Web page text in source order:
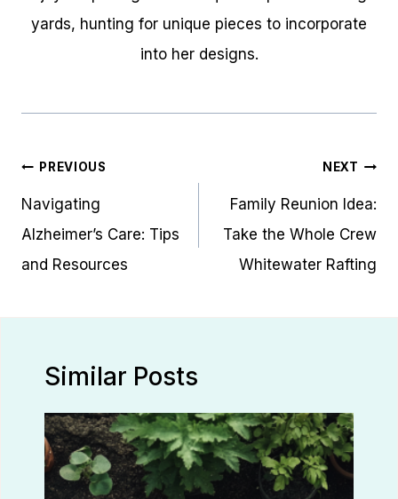
yards, hunting for unique pieces to incorporate
into her designs.
Post
navigation
PREVIOUS
Navigating
Alzheimer’s Care: Tips
and Resources
NEXT
Family Reunion Idea:
Take the Whole Crew
Whitewater Rafting
Similar Posts